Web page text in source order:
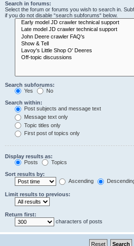
Search in forums:
Select the forum or forums you wish to search in.
if you do not disable “search subforums“ below.
Search subforums:
Yes
No
Search within:
Post subjects and message text
Message text only
Topic titles only
First post of topics only
Display results as:
Posts
Topics
Sort results by:
Ascending
Limit results to previous:
Return first:
characters of posts